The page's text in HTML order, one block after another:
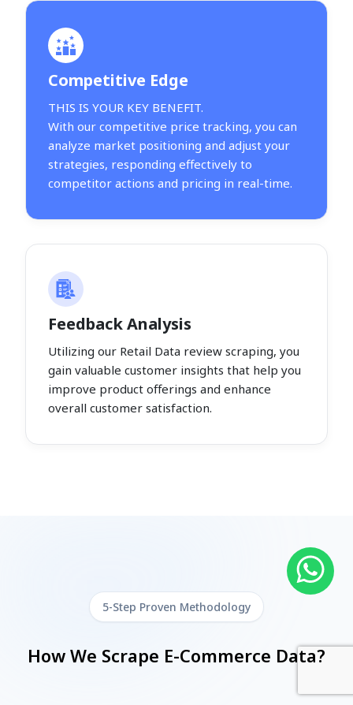
Competitive Edge
THIS IS YOUR KEY BENEFIT.
With our competitive price tracking, you can
analyze market positioning and adjust your
strategies, responding effectively to
competitor actions and pricing in real-time.
Feedback Analysis
Utilizing our Retail Data review scraping, you
gain valuable customer insights that help you
improve product offerings and enhance
overall customer satisfaction.
5-Step Proven Methodology
How We Scrape E-Commerce Data?